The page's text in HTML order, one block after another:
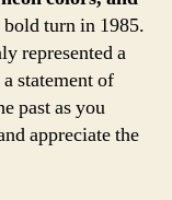
bold turn in 1985.
represented a
statement of
past as you
appreciate the